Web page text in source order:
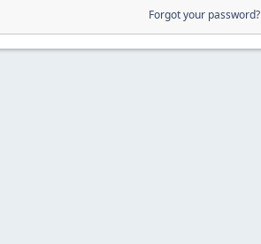
Forgot your password?